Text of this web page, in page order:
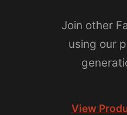
Join other
using our
View